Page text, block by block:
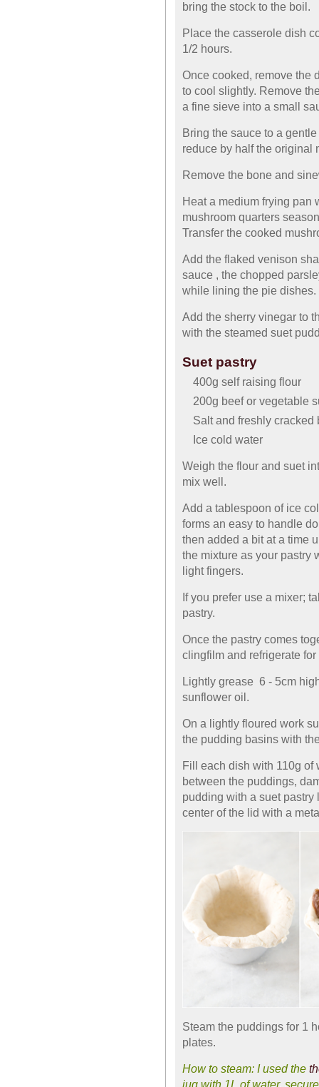
bring the stock to the boil.
Place the casserole dish
1/2 hours.
Once cooked, remove the
to cool slightly. Remove
a fine sieve into a small
Bring the sauce to a
reduce by half the original
Remove the bone and
Heat a medium frying pan
mushroom quarters
Transfer the cooked
Add the flaked venison
sauce , the chopped
while lining the pie dishes.
Add the sherry vinegar to
with the steamed suet
Suet pastry
400g self raising flour
200g beef or vegetable
Salt and freshly cracked
Ice cold water
Weigh the flour and suet
mix well.
Add a tablespoon of ice
forms an easy to handle
then added a bit at a time
the mixture as your pastry
light fingers.
If you prefer use a mixer;
pastry.
Once the pastry comes
clingfilm and refrigerate for
Lightly grease 6 - 5cm
sunflower oil.
On a lightly floured work
the pudding basins with
Fill each dish with 110g
between the puddings,
pudding with a suet
center of the lid with a
Steam the puddings for 1
plates.
How to steam: I used the
jug with 1L of water,